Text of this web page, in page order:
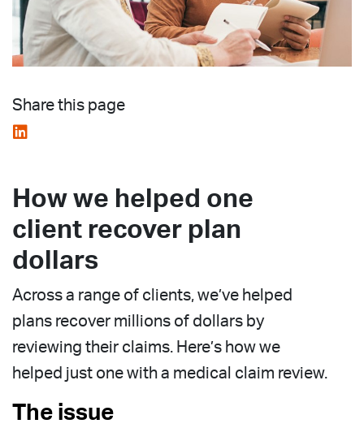
Share this page
How we helped one
client recover plan
dollars
Across a range of clients, we’ve helped
plans recover millions of dollars by
reviewing their claims. Here’s how we
helped just one with a medical claim review.
The issue